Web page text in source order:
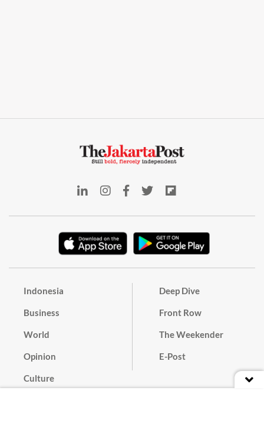
Indonesia
Business
World
Opinion
Culture
Deep Dive
Front Row
The Weekender
E-Post